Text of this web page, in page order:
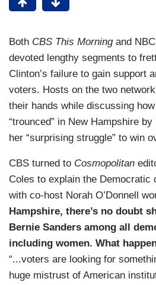
Both CBS This Morningand
devoted lengthy segments to
Clinton’s failure to gain support
voters. Hosts on the two
their hands while discussing
“trounced” in New Hampshire
her “surprising struggle” to win
CBS turned to Cosmopolitan
Coles to explain the Democratic
with co-host Norah O’Donnell
Hampshire, there’s no doubt
Bernie Sanders among all
including women. What
“...voters are looking for
huge mistrust of American